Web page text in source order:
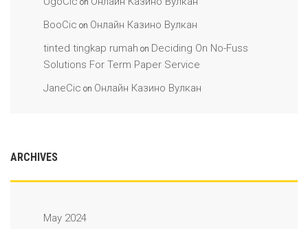
BooCic on Онлайн Казино Вулкан
tinted tingkap rumah on Deciding On No-Fuss
Solutions For Term Paper Service
JaneCic on Онлайн Казино Вулкан
ARCHIVES
May 2024